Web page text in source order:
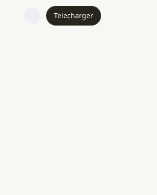
Telecharger